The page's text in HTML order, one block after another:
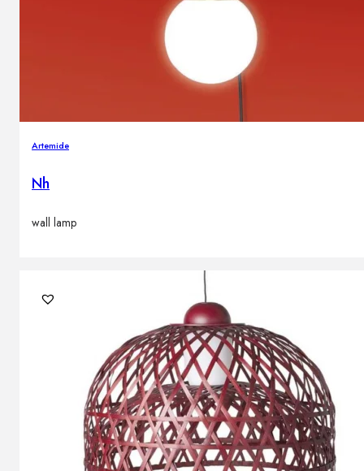
Artemide
Nh
wall lamp